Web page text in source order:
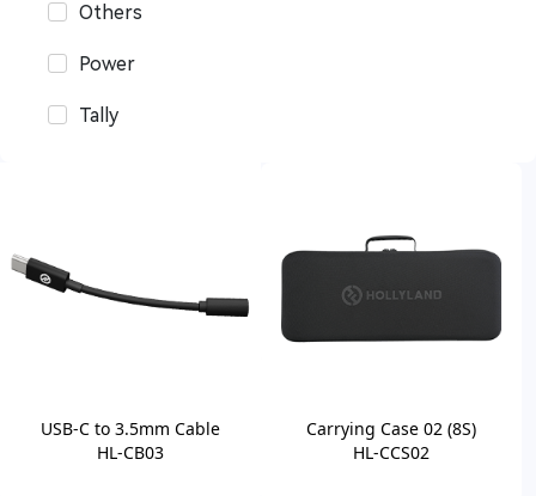
Others
Power
Tally
USB-C to 3.5mm Cable
HL-CB03
Carrying Case 02 (8S)
HL-CCS02